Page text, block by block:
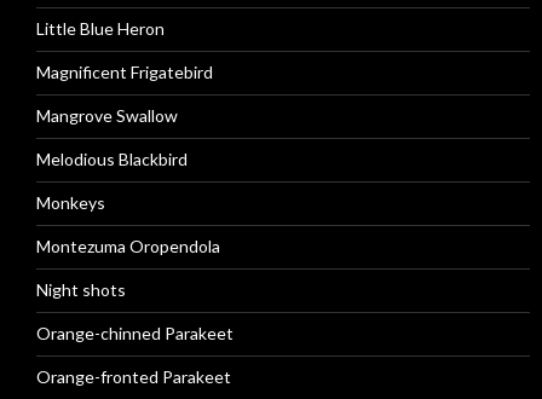
Little Blue Heron
Magnificent Frigatebird
Mangrove Swallow
Melodious Blackbird
Monkeys
Montezuma Oropendola
Night shots
Orange-chinned Parakeet
Orange-fronted Parakeet